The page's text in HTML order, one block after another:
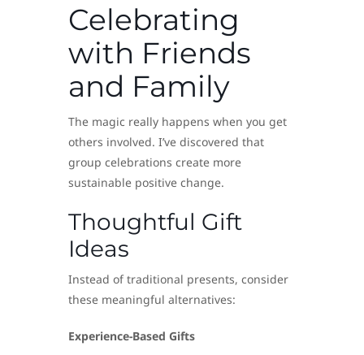
Celebrating
with Friends
and Family
The magic really happens when you get
others involved. I’ve discovered that
group celebrations create more
sustainable positive change.
Thoughtful Gift
Ideas
Instead of traditional presents, consider
these meaningful alternatives:
Experience-Based Gifts